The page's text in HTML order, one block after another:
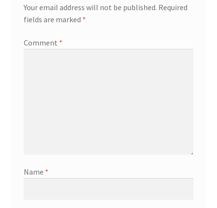
Your email address will not be published. Required
fields are marked *
Comment *
Name *